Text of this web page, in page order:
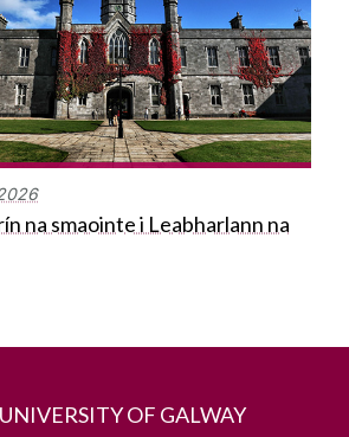
na smaointe i Leabharlann na
OF GALWAY